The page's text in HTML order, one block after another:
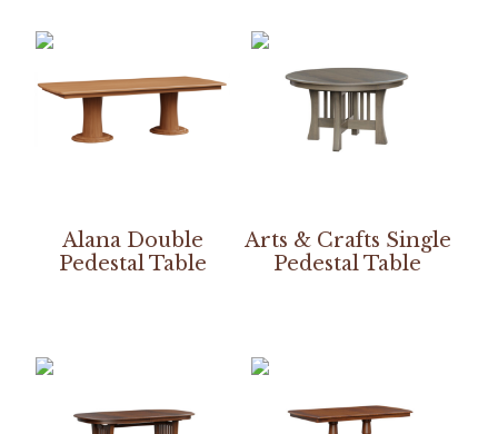
Alana Double
Pedestal Table
Arts & Crafts Single
Pedestal Table